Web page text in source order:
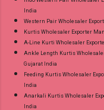
India
Western Pair Wholesaler
Kurtis Wholesaler Exporter
A-Line Kurti Wholesaler
Ankle Length Kurtis
Gujarat India
Feeding Kurtis Wholesaler
India
Anarkali Kurtis Wholesaler
India